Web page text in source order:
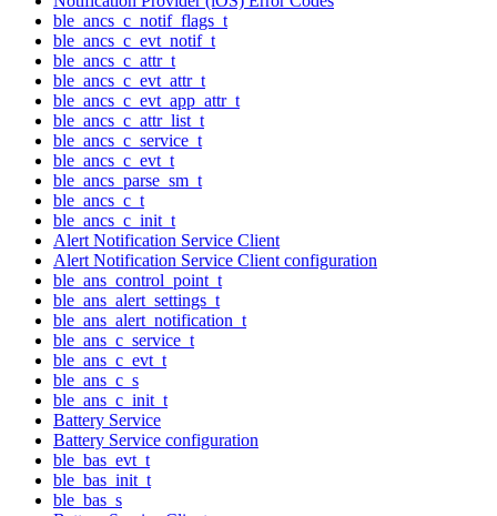
ble_ancs_c_notif_flags_t
ble_ancs_c_evt_notif_t
ble_ancs_c_attr_t
ble_ancs_c_evt_attr_t
ble_ancs_c_evt_app_attr_t
ble_ancs_c_attr_list_t
ble_ancs_c_service_t
ble_ancs_c_evt_t
ble_ancs_parse_sm_t
ble_ancs_c_t
ble_ancs_c_init_t
Alert Notification Service Client
Alert Notification Service Client configuration
ble_ans_control_point_t
ble_ans_alert_settings_t
ble_ans_alert_notification_t
ble_ans_c_service_t
ble_ans_c_evt_t
ble_ans_c_s
ble_ans_c_init_t
Battery Service
Battery Service configuration
ble_bas_evt_t
ble_bas_init_t
ble_bas_s